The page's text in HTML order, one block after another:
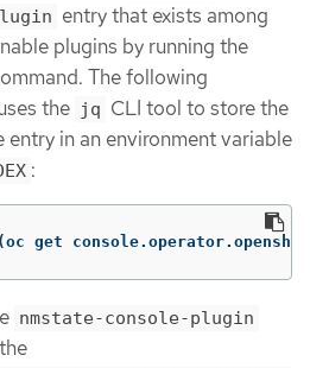
entry that exists among
plugins by running the
The following
the jq CLI tool to store the
entry in an environment variable
:
(oc get
nmstate-console-plugin